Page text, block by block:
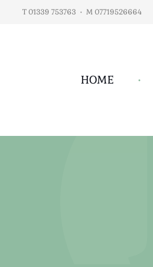
T 01339 753763 • M 07719526664
HOME •